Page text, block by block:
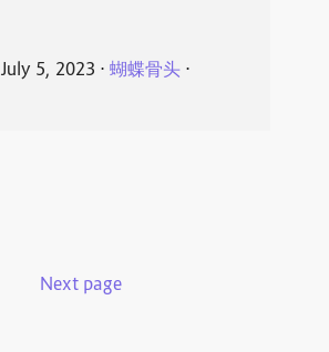
July 5, 2023 ⋅ 蝴蝶骨头⋅
Next page